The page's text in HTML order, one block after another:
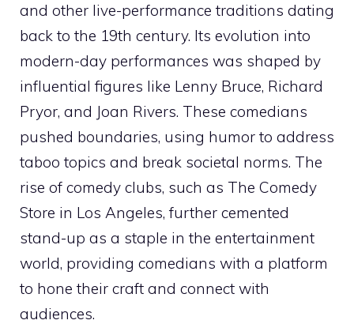
and other live-performance traditions dating
back to the 19th century. Its evolution into
modern-day performances was shaped by
influential figures like Lenny Bruce, Richard
Pryor, and Joan Rivers. These comedians
pushed boundaries, using humor to address
taboo topics and break societal norms. The
rise of comedy clubs, such as The Comedy
Store in Los Angeles, further cemented
stand-up as a staple in the entertainment
world, providing comedians with a platform
to hone their craft and connect with
audiences.